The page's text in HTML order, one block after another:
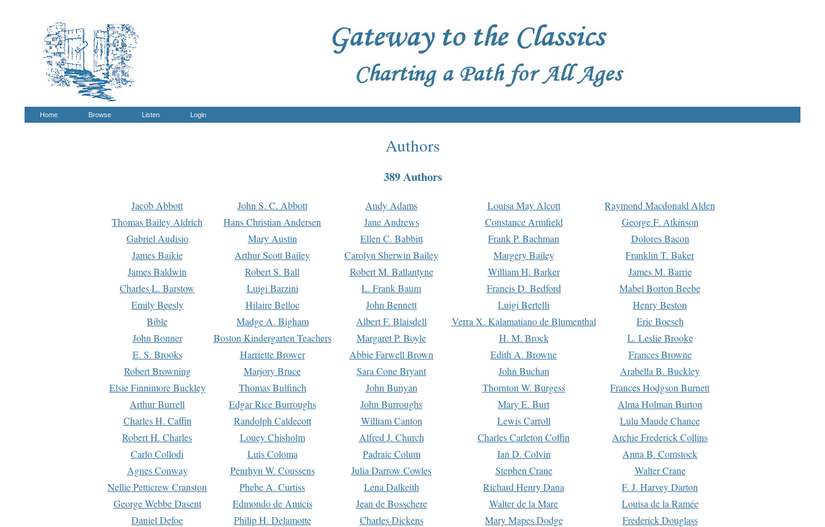
Home Browse Listen Login
Authors
389 Authors
Jacob Abbott John S. C. Abbott Andy Adams Louisa May Alcott
Raymond Macdonald Alden
Thomas Bailey Aldrich
Hans Christian Andersen Jane Andrews Constance Armfield
George F. Atkinson
Gabriel Audisio
Mary Austin Ellen C. Babbitt Frank P. Bachman
Dolores Bacon
James Baikie
Arthur Scott Bailey Carolyn Sherwin Bailey Margery Bailey
Franklin T. Baker
James Baldwin
Robert S. Ball Robert M. Ballantyne William H. Barker
James M. Barrie
Charles L. Barstow
Luigi Barzini L. Frank Baum Francis D. Bedford
Mabel Borton Beebe
Emily Beesly
Hilaire Belloc John Bennett Luigi Bertelli
Henry Beston
Bible
Madge A. Bigham Albert F. Blaisdell Verra X. Kalamatiano de Blumenthal
Eric Boesch
John Bonner
Boston Kindergarten Teachers Margaret P. Boyle H. M. Brock
L. Leslie Brooke
E. S. Brooks
Harriette Brower Abbie Farwell Brown Edith A. Browne
Frances Browne
Robert Browning
Marjory Bruce Sara Cone Bryant John Buchan
Arabella B. Buckley
Elsie Finnimore Buckley
Thomas Bulfinch John Bunyan Thornton W. Burgess
Frances Hodgson Burnett
Arthur Burrell
Edgar Rice Burroughs John Burroughs Mary E. Burt
Alma Holman Burton
Charles H. Caffin
Randolph Caldecott William Canton Lewis Carroll
Lulu Maude Chance
Robert H. Charles
Louey Chisholm Alfred J. Church Charles Carleton Coffin
Archie Frederick Collins
Carlo Collodi
Luis Coloma Padraic Colum Ian D. Colvin
Anna B. Comstock
Agnes Conway
Penrhyn W. Coussens Julia Darrow Cowles Stephen Crane
Walter Crane
Nellie Petticrew Cranston
Phebe A. Curtiss Lena Dalkeith Richard Henry Dana
F. J. Harvey Darton
George Webbe Dasent
Edmondo de Amicis Jean de Bosschere Walter de la Mare
Louisa de la Ramée
Daniel Defoe
Philip H. Delamotte Charles Dickens Mary Mapes Dodge
Frederick Douglass